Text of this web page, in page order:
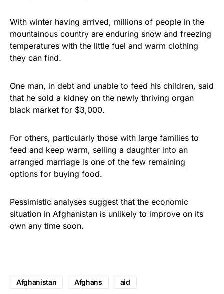
With winter having arrived, millions of people in the
mountainous country are enduring snow and freezing
temperatures with the little fuel and warm clothing
they can find.
One man, in debt and unable to feed his children, said
that he sold a kidney on the newly thriving organ
black market for $3,000.
For others, particularly those with large families to
feed and keep warm, selling a daughter into an
arranged marriage is one of the few remaining
options for buying food.
Pessimistic analyses suggest that the economic
situation in Afghanistan is unlikely to improve on its
own any time soon.
Afghanistan Afghans aid